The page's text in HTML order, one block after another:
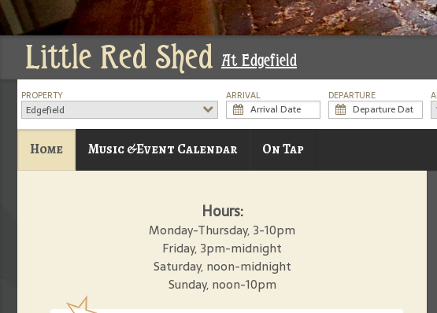
Little Red Shed At Edgefield
PROPERTY
Edgefield
ARRIVAL DEPARTURE
Home Music &Event Calendar On Tap
Hours:
Monday-Thursday, 3-10pm
Friday, 3pm-midnight
Saturday, noon-midnight
Sunday, noon-10pm